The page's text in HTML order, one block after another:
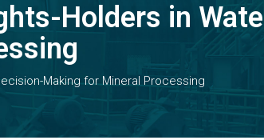
Holders in
Making for Mineral Processing